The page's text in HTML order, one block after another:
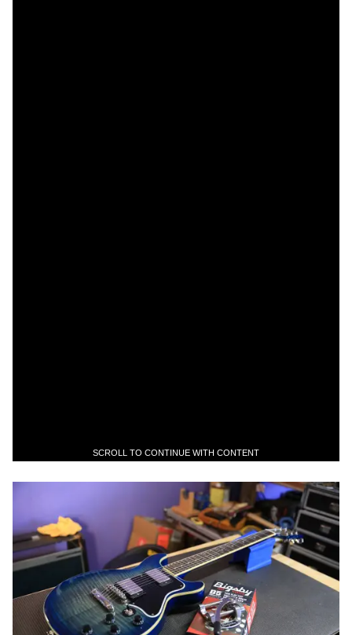
SCROLL TO CONTINUE WITH CONTENT